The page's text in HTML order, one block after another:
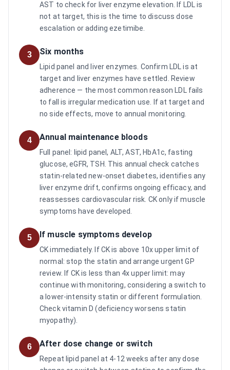
AST to check for liver enzyme elevation. If LDL is
not at target, this is the time to discuss dose
escalation or adding ezetimibe.
3 Six months
Lipid panel and liver enzymes. Confirm LDL is at
target and liver enzymes have settled. Review
adherence — the most common reason LDL fails
to fall is irregular medication use. If at target and
no side effects, move to annual monitoring.
4 Annual maintenance bloods
Full panel: lipid panel, ALT, AST, HbA1c, fasting
glucose, eGFR, TSH. This annual check catches
statin-related new-onset diabetes, identifies any
liver enzyme drift, confirms ongoing efficacy, and
reassesses cardiovascular risk. CK only if muscle
symptoms have developed.
5 If muscle symptoms develop
CK immediately. If CK is above 10x upper limit of
normal: stop the statin and arrange urgent GP
review. If CK is less than 4x upper limit: may
continue with monitoring, considering a switch to
a lower-intensity statin or different formulation.
Check vitamin D (deficiency worsens statin
myopathy).
6 After dose change or switch
Repeat lipid panel at 4-12 weeks after any dose